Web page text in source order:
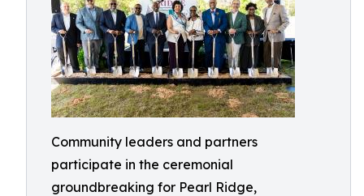
Community leaders and partners
participate in the ceremonial
groundbreaking for Pearl Ridge,